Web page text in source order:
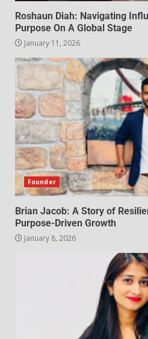
Roshaun Diah: Navigating
Purpose On A Global Stage
January 11, 2026
Founder
Brian Jacob: A Story of
Purpose-Driven Growth
January 8, 2026